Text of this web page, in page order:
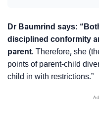
Dr Baumrind says:
disciplined conformity
parent. Therefore, she
points of parent-child
child in with restrictions.”